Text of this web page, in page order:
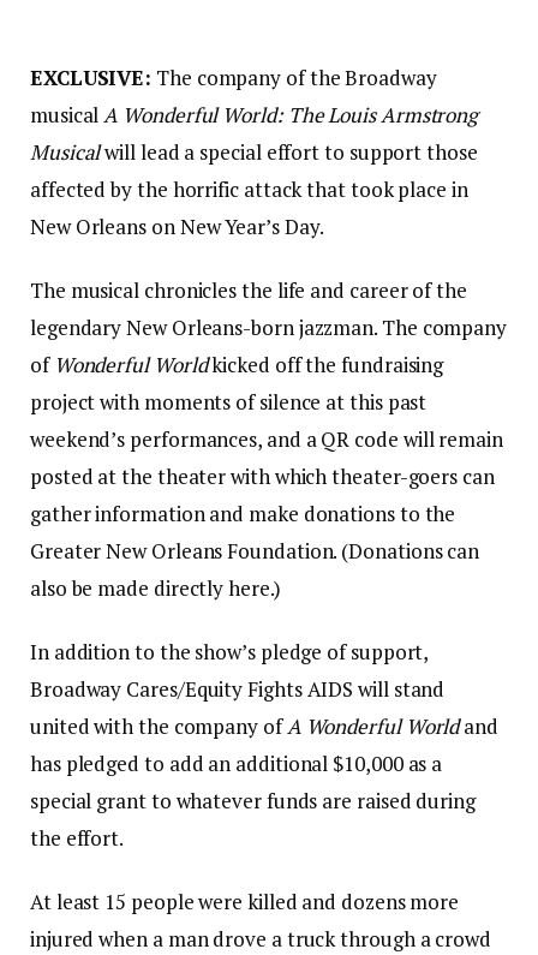
EXCLUSIVE: The company of the Broadway
musicalA Wonderful World: The Louis Armstrong
Musicalwill lead a special effort to support those
affected by the horrific attack that took place in
New Orleans on New Year’s Day.
The musical chronicles the life and career of the
legendary New Orleans-born jazzman. The company
of Wonderful Worldkicked off the fundraising
project with moments of silence at this past
weekend’s performances, and a QR code will remain
posted at the theater with which theater-goers can
gather information and make donations to the
Greater New Orleans Foundation. (Donations can
also be made directly here.)
In addition to the show’s pledge of support,
Broadway Cares/Equity Fights AIDS will stand
united with the company ofA Wonderful Worldand
has pledged to add an additional $10,000 as a
special grant to whatever funds are raised during
the effort.
At least 15 people were killed and dozens more
injured when a man drove a truck through a crowd